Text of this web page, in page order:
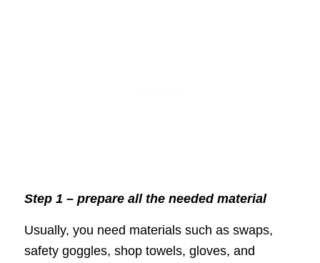
Step 1 – prepare all the needed material
Usually, you need materials such as swaps,
safety goggles, shop towels, gloves, and